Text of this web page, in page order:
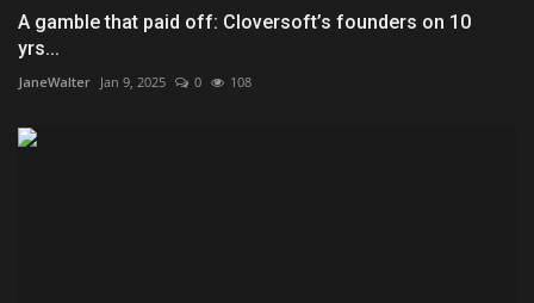
A gamble that paid off: Cloversoft’s founders on 10
yrs...
JaneWalter Jan 9, 2025 0 108